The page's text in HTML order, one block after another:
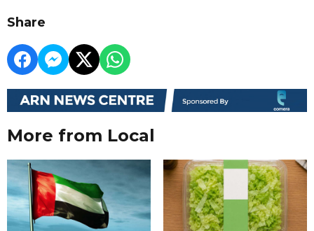
Share
More from Local